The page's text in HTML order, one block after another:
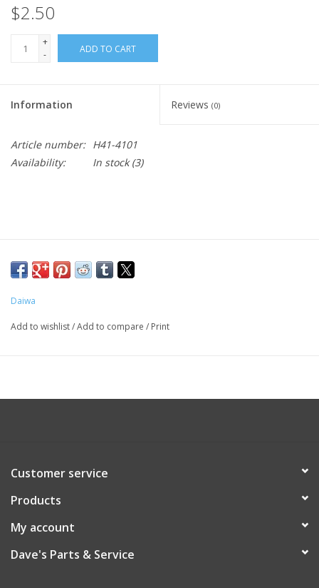
$2.50
+
-
ADD TO CART
Information Reviews (0)
Article number: H41-4101
Availability:
In stock(3)
Daiwa
Add to wishlist/Add to compare / Print
Customer service
Products
My account
Dave's Parts & Service